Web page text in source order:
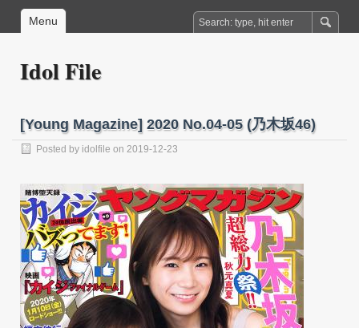
Menu
Idol File
[Young Magazine] 2020 No.04-05 (乃木坂46)
Posted by idolfile on 2019-12-23